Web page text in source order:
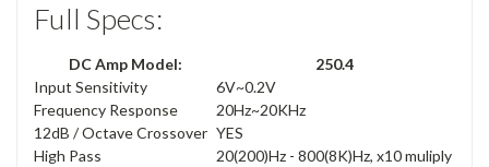
Full Specs:
DC Amp Model:
250.4
Input Sensitivity
6V~0.2V
Frequency Response
20Hz~20KHz
12dB / Octave Crossover YES
High Pass
20(200)Hz - 800(8K)Hz, x10 muliply